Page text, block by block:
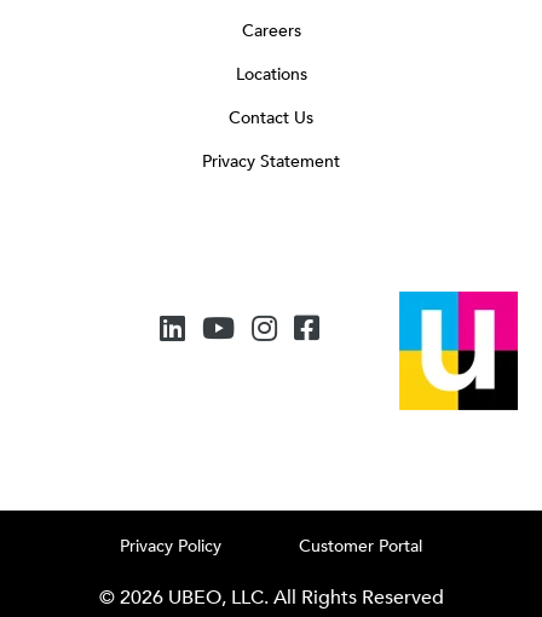
Careers
Locations
Contact Us
Privacy Statement
Privacy Policy Customer Portal
© 2026 UBEO, LLC. All Rights Reserved